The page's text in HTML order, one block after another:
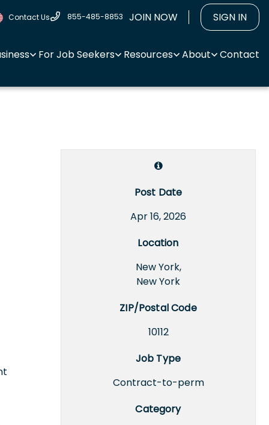
Contact Us 855-485-8853 JOIN NOW SIGN IN
For Job Seekers Resources About Contact
Post Date
Apr 16, 2026
Location
New York,
New York
ZIP/Postal Code
10112
Job Type
Contract-to-perm
Category